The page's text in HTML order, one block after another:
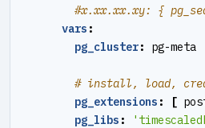
#x.xx.xx.xy: {
vars :
pg_cluster: pg-meta
# install, load,
pg_extensions : [
pg_libs :